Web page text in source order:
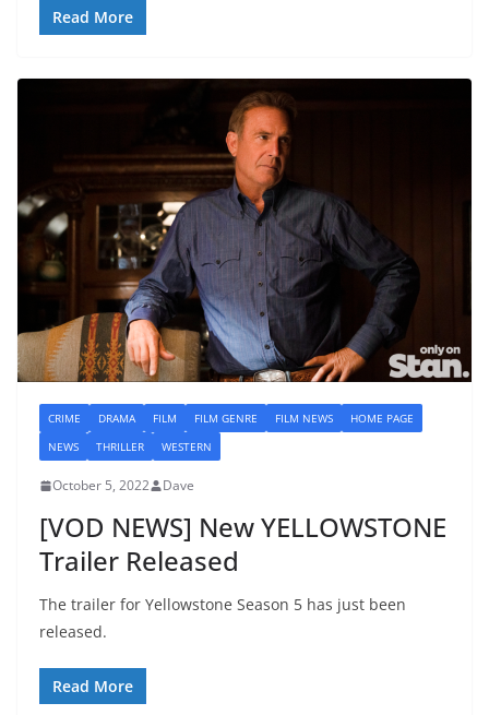
Read More
CRIME DRAMA FILM FILM GENRE FILM NEWS
HOME PAGE
NEWS
THRILLER WESTERN
October 5, 2022 Dave
[VOD NEWS] New YELLOWSTONE
Trailer Released
The trailer for Yellowstone Season 5 has just been
released.
Read More